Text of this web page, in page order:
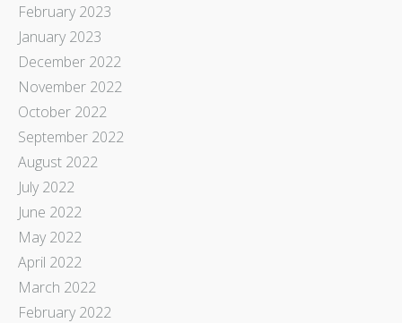
February 2023
January 2023
December 2022
November 2022
October 2022
September 2022
August 2022
July 2022
June 2022
May 2022
April 2022
March 2022
February 2022